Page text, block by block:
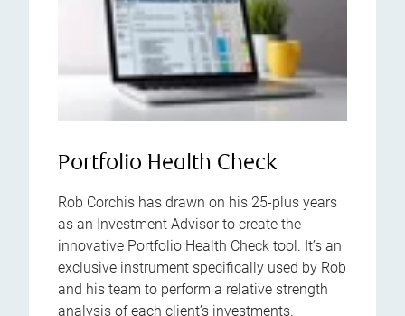
Portfolio Health Check
Rob Corchis has drawn on his 25-plus years
as an Investment Advisor to create the
innovative Portfolio Health Check tool. It’s an
exclusive instrument specifically used by Rob
and his team to perform a relative strength
analysis of each client’s investments.